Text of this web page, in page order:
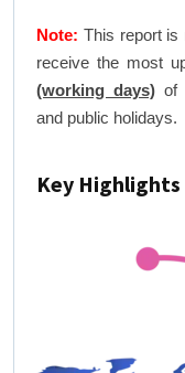
Note: This report is
receive the most
(working days)of
and public holidays.
Key Highlights